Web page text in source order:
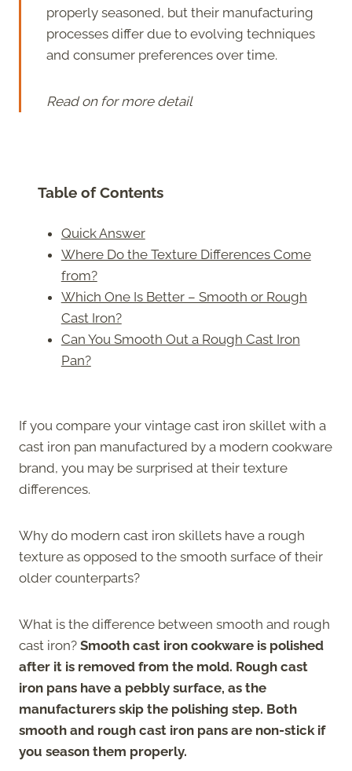
properly seasoned, but their manufacturing
processes differ due to evolving techniques
and consumer preferences over time.
Read on for more detail
Table of Contents
Quick Answer
Where Do the Texture Differences Come
from?
Which One Is Better – Smooth or Rough
Cast Iron?
Can You Smooth Out a Rough Cast Iron
Pan?
If you compare your vintage cast iron skillet with a
cast iron pan manufactured by a modern cookware
brand, you may be surprised at their texture
differences.
Why do modern cast iron skillets have a rough
texture as opposed to the smooth surface of their
older counterparts?
What is the difference between smooth and rough
cast iron? Smooth cast iron cookware is polished
after it is removed from the mold. Rough cast
iron pans have a pebbly surface, as the
manufacturers skip the polishing step. Both
smooth and rough cast iron pans are non-stick if
you season them properly.